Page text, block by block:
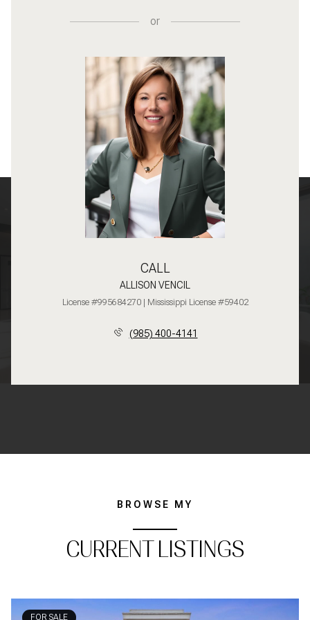
or
CALL
ALLISON VENCIL
License #995684270 | Mississippi License #59402
(985) 400-4141
BROWSE MY
CURRENT LISTINGS
FOR SALE